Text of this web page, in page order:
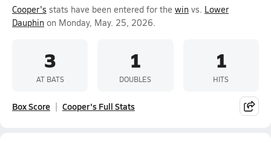
Cooper's stats have been entered for the win vs. Lower
Dauphin on Monday, May. 25, 2026.
3
AT BATS
1
DOUBLES
1
HITS
Box Score Cooper's Full Stats